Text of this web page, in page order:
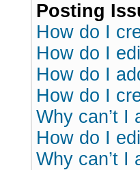
Posting
How do I
How do I
How do I
How do I
Why can’t I
How do I
Why can’t I